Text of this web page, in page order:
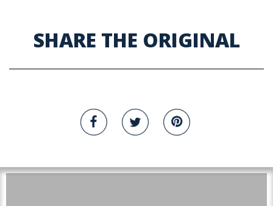
SHARE THE ORIGINAL